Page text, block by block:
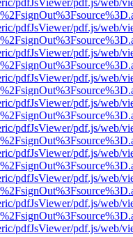
pdfJsViewer/pdf.js/web/
pdfJsViewer/pdf.js/web/
pdfJsViewer/pdf.js/web/
pdfJsViewer/pdf.js/web/
pdfJsViewer/pdf.js/web/
pdfJsViewer/pdf.js/web/
pdfJsViewer/pdf.js/web/
pdfJsViewer/pdf.js/web/
pdfJsViewer/pdf.js/web/
pdfJsViewer/pdf.js/web/